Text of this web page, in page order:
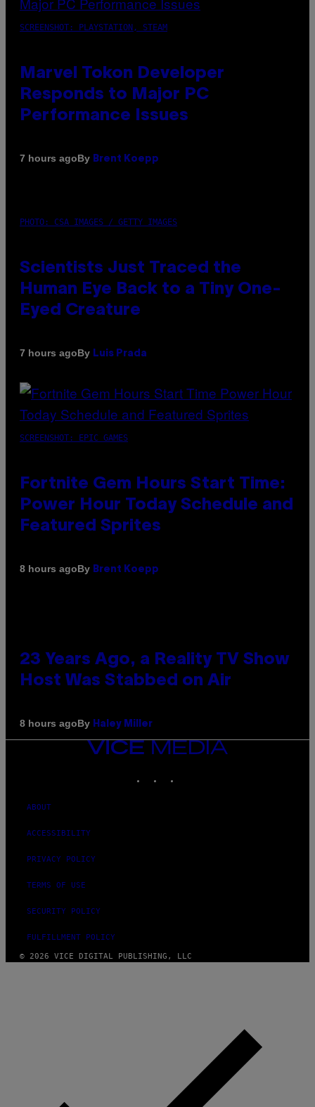
SCREENSHOT: PLAYSTATION, STEAM
Marvel Tokon Developer
Responds to Major PC
Performance Issues
7 hours agoBy Brent Koepp
PHOTO: CSA IMAGES / GETTY IMAGES
Scientists Just Traced the
Human Eye Back to a Tiny One-
Eyed Creature
7 hours agoBy Luis Prada
SCREENSHOT: EPIC GAMES
Fortnite Gem Hours Start Time:
Power Hour Today Schedule and
Featured Sprites
8 hours agoBy Brent Koepp
23 Years Ago, a Reality TV Show
Host Was Stabbed on Air
8 hours agoBy Haley Miller
VICE
MEDIA
ABOUT
ACCESSIBILITY
PRIVACY POLICY
TERMS OF USE
SECURITY POLICY
FULFILLMENT POLICY
© 2026 VICE DIGITAL PUBLISHING, LLC